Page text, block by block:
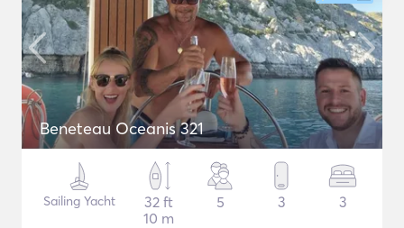
Beneteau Oceanis 321
Sailing Yacht
32 ft
10 m
5 3 3